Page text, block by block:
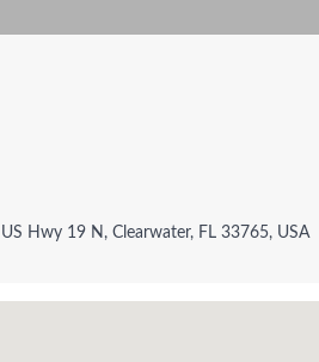
Hwy 19 N, Clearwater, FL 33765, USA